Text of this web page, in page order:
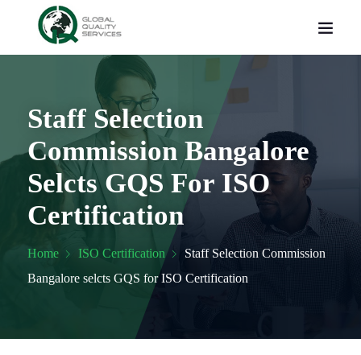
Staff Selection
Commission Bangalore
Selcts GQS For ISO
Certification
Home ISO Certification
Staff Selection Commission
Bangalore selcts GQS for ISO Certification